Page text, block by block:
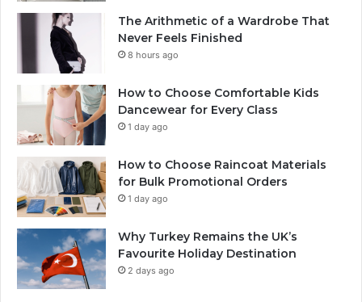
The Arithmetic of a Wardrobe That
Never Feels Finished
8 hours ago
How to Choose Comfortable Kids
Dancewear for Every Class
1 day ago
How to Choose Raincoat Materials
for Bulk Promotional Orders
1 day ago
Why Turkey Remains the UK’s
Favourite Holiday Destination
2 days ago